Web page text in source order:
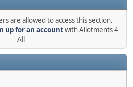
are allowed to access this section.
up for an accountwith Allotments 4
All